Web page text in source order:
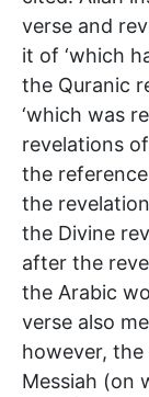
verse and
it of ‘which
the Quranic
‘which was
revelations
the
the
the Divine
after the
the Arabic
verse also
however,
Messiah (on